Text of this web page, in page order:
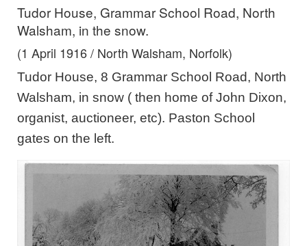
Tudor House, Grammar School Road, North
Walsham, in the snow.
(1 April 1916 / North Walsham, Norfolk)
Tudor House, 8 Grammar School Road, North
Walsham, in snow ( then home of John Dixon,
organist, auctioneer, etc). Paston School
gates on the left.